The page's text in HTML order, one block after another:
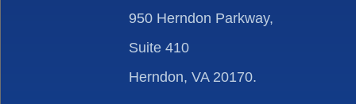
950 Herndon Parkway,
Suite 410
Herndon, VA 20170.